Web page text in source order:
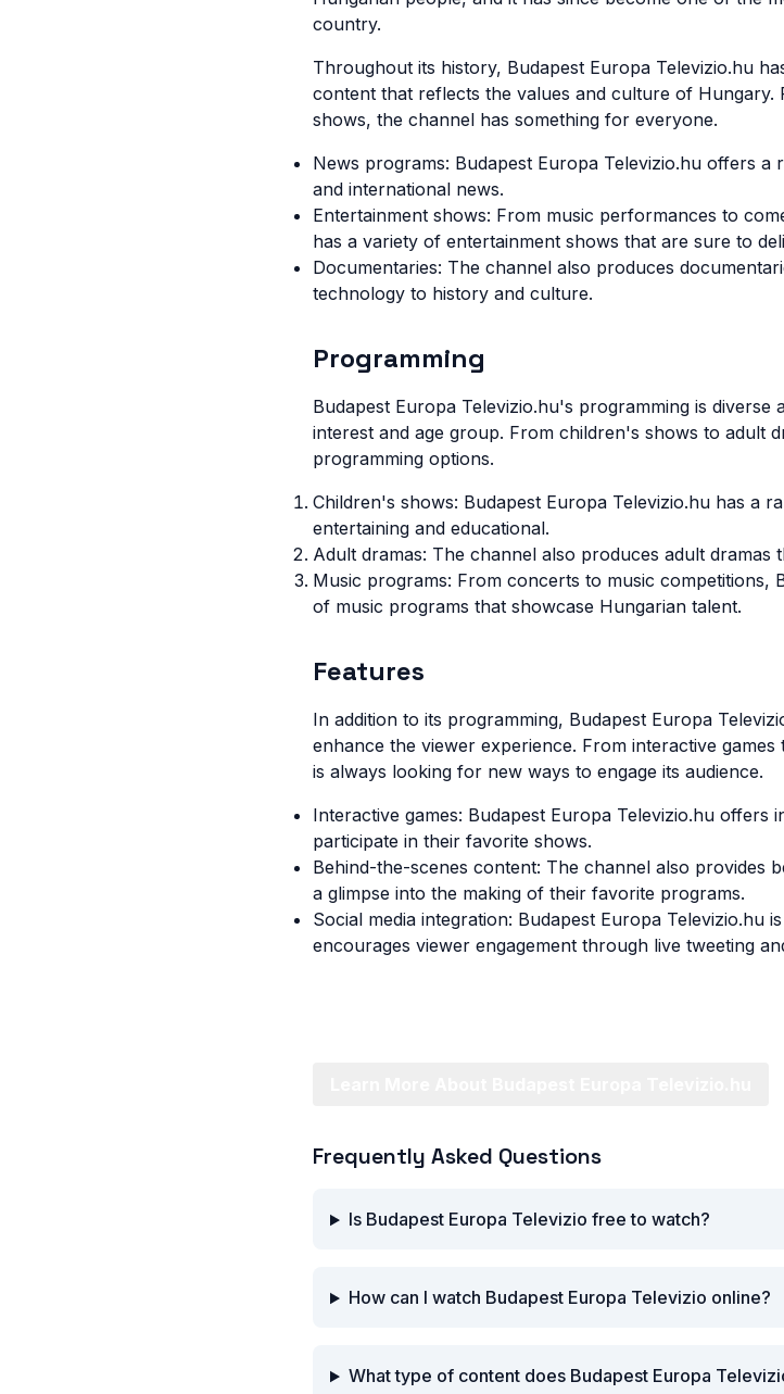
country.
Throughout its history, Budapest Europa Televizio.hu
content that reflects the values and culture of
shows, the channel has something for everyone.
News programs: Budapest Europa Televizio.hu offers
and international news.
Entertainment shows: From music performances to
has a variety of entertainment shows that are sure to
Documentaries: The channel also produces
technology to history and culture.
Programming
Budapest Europa Televizio.hu's programming is
interest and age group. From children's shows to adult
programming options.
Children's shows: Budapest Europa Televizio.hu has a
entertaining and educational.
Adult dramas: The channel also produces adult dramas
Music programs: From concerts to music competitions,
of music programs that showcase Hungarian talent.
Features
In addition to its programming, Budapest Europa
enhance the viewer experience. From interactive
is always looking for new ways to engage its audience.
Interactive games: Budapest Europa Televizio.hu offers
participate in their favorite shows.
Behind-the-scenes content: The channel also provides
a glimpse into the making of their favorite programs.
Social media integration: Budapest Europa Televizio.hu
encourages viewer engagement through live tweeting
Frequently Asked Questions
Is Budapest Europa Televizio free to watch?
How can I watch Budapest Europa Televizio online?
What type of content does Budapest Europa